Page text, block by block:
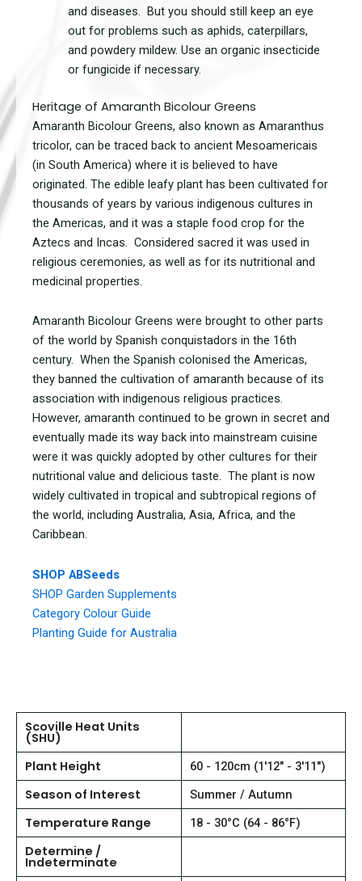
and diseases. But you should still keep an eye
out for problems such as aphids, caterpillars,
and powdery mildew. Use an organic insecticide
or fungicide if necessary.
Heritage of Amaranth Bicolour Greens
Amaranth Bicolour Greens, also known as Amaranthus
tricolor, can be traced back to ancient Mesoamericais
(in South America) where it is believed to have
originated. The edible leafy plant has been cultivated for
thousands of years by various indigenous cultures in
the Americas, and it was a staple food crop for the
Aztecs and Incas. Considered sacred it was used in
religious ceremonies, as well as for its nutritional and
medicinal properties.
Amaranth Bicolour Greens were brought to other parts
of the world by Spanish conquistadors in the 16th
century. When the Spanish colonised the Americas,
they banned the cultivation of amaranth because of its
association with indigenous religious practices.
However, amaranth continued to be grown in secret and
eventually made its way back into mainstream cuisine
were it was quickly adopted by other cultures for their
nutritional value and delicious taste. The plant is now
widely cultivated in tropical and subtropical regions of
the world, including Australia, Asia, Africa, and the
Caribbean.
SHOP ABSeeds
SHOP Garden Supplements
Category Colour Guide
Planting Guide for Australia
Scoville Heat Units
(SHU)
Plant Height
60 - 120cm (1'12" - 3'11")
Season of Interest Summer / Autumn
Temperature Range 18 - 30°C (64 - 86°F)
Determine /
Indeterminate